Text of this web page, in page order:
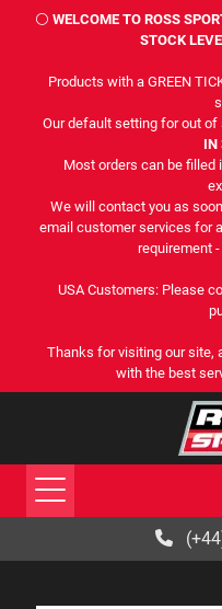
⚪ WELCOME TO ROSS
STOCK
Products with a GREEN
Our default setting for out
IN
Most orders can be filled
We will contact you as
email customer services for
requirement
USA Customers: Please
Thanks for visiting our site,
with the best